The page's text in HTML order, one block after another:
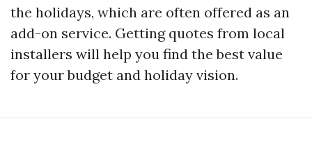
the holidays, which are often offered as an
add-on service. Getting quotes from local
installers will help you find the best value
for your budget and holiday vision.